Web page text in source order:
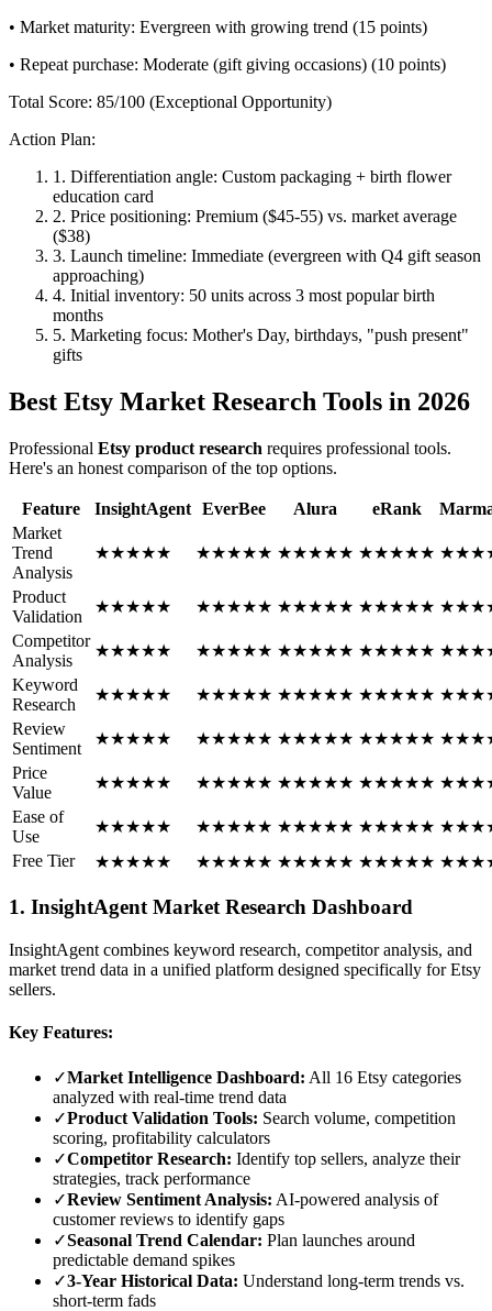
• Market maturity: Evergreen with growing trend (15 points)
• Repeat purchase: Moderate (gift giving occasions) (10 points)
Total Score: 85/100 (Exceptional Opportunity)
Action Plan:
1. Differentiation angle: Custom packaging + birth flower
education card
2. Price positioning: Premium ($45-55) vs. market average
($38)
3. Launch timeline: Immediate (evergreen with Q4 gift season
approaching)
4. Initial inventory: 50 units across 3 most popular birth
months
5. Marketing focus: Mother's Day, birthdays, "push present"
gifts
Best Etsy Market Research Tools in 2026
Professional Etsy product research requires professional tools.
Here's an honest comparison of the top options.
Feature InsightAgent EverBee Alura eRank
Market
Trend
Analysis
★★★★★ ★★★★★ ★★★★★ ★★★★★ ★★★
Product
Validation
★★★★★ ★★★★★ ★★★★★ ★★★★★ ★★★
Competitor
Analysis
★★★★★ ★★★★★ ★★★★★ ★★★★★ ★★★
Keyword
Research
★★★★★ ★★★★★ ★★★★★ ★★★★★ ★★★
Review
Sentiment
★★★★★ ★★★★★ ★★★★★ ★★★★★ ★★★
Price
Value
★★★★★ ★★★★★ ★★★★★ ★★★★★ ★★★
Ease of
Use
★★★★★ ★★★★★ ★★★★★ ★★★★★ ★★★
Free Tier
★★★★★ ★★★★★ ★★★★★ ★★★★★ ★★★
1. InsightAgent Market Research Dashboard
InsightAgent combines keyword research, competitor analysis, and
market trend data in a unified platform designed specifically for Etsy
sellers.
Key Features:
✓Market Intelligence Dashboard: All 16 Etsy categories
analyzed with real-time trend data
✓Product Validation Tools: Search volume, competition
scoring, profitability calculators
✓Competitor Research: Identify top sellers, analyze their
strategies, track performance
✓Review Sentiment Analysis: AI-powered analysis of
customer reviews to identify gaps
✓Seasonal Trend Calendar: Plan launches around
predictable demand spikes
✓3-Year Historical Data: Understand long-term trends vs.
short-term fads